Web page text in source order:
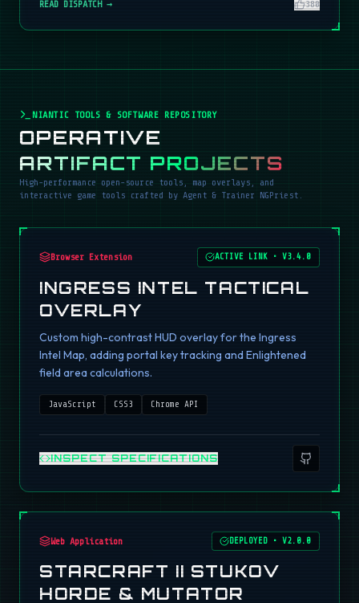
READ DISPATCH → 380
NIANTIC TOOLS & SOFTWARE REPOSITORY
OPERATIVE
ARTIFACT PROJECTS
High-performance open-source tools, map overlays, and
interactive game tools crafted by Agent & Trainer NGPriest.
Browser Extension ACTIVE LINK •V3.4.0
INGRESS INTEL TACTICAL
OVERLAY
Custom high-contrast HUD overlay for the Ingress
Intel Map, adding portal key tracking and Enlightened
field area calculations.
JavaScript CSS3 Chrome API
INSPECT SPECIFICATIONS
Web Application DEPLOYED •V2.0.0
STARCRAFT II STUKOV
HORDE & MUTATOR